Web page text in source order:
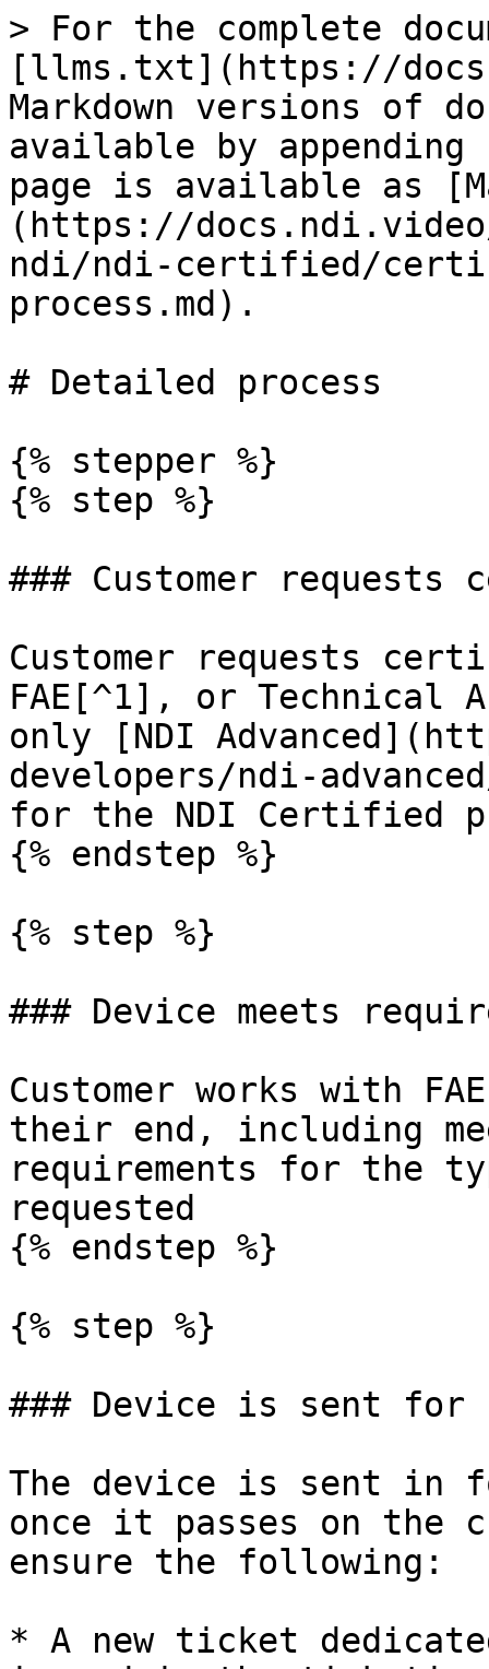
> For the complete
[llms.txt](https://
Markdown versions of
available by
page is available as
(https://
ndi/ndi-certified/
process.md).
# Detailed process
{% stepper %}
{% step %}
### Customer
Customer requests
FAE[^1], or Technical
only [NDI
developers/ndi-
for the NDI Certified
{% endstep %}
{% step %}
### Device meets
Customer works with
their end, including
requirements for the
requested
{% endstep %}
{% step %}
### Device is sent
The device is sent
once it passes on the
ensure the following:
* A new ticket